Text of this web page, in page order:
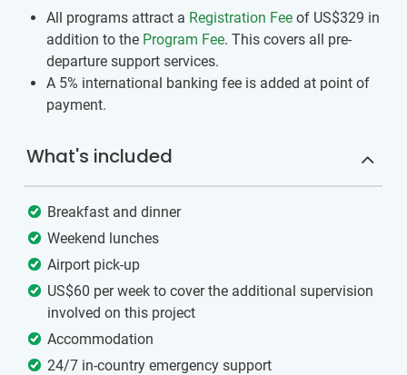
All programs attract a Registration Fee of US$329 in
addition to the Program Fee. This covers all pre-
departure support services.
A 5% international banking fee is added at point of
payment.
What's included
Breakfast and dinner
Weekend lunches
Airport pick-up
US$60 per week to cover the additional supervision
involved on this project
Accommodation
24/7 in-country emergency support